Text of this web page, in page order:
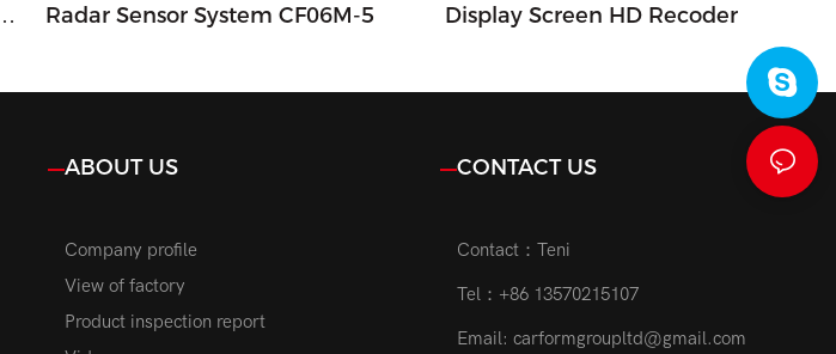
Radar Sensor System CF06M-5
Display Screen HD Recoder
ABOUT US
Company profile
View of factory
Product inspection report
CONTACT US
Contact：Teni
Tel：+86 13570215107
Email:carformgroupltd@gmail.com